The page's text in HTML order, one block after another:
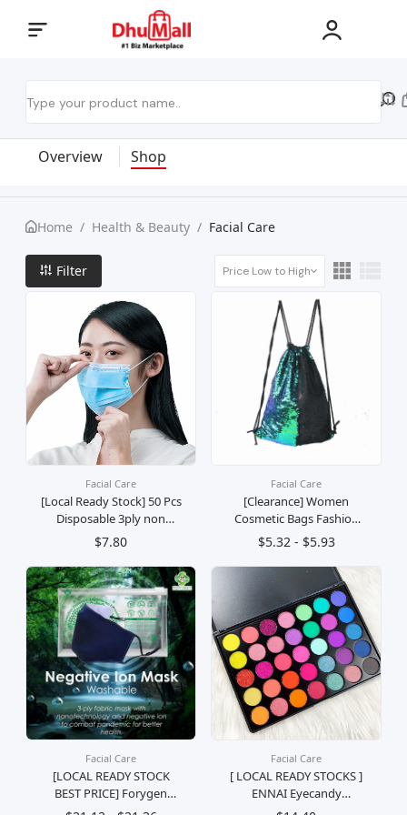
Overview Shop
Home / Health & Beauty / Facial Care
Filter Price Low to High
Facial Care
[Local Ready Stock] 50 Pcs
Disposable 3ply non
Woven Face Mask With
Ear Loop Breathable -Fast
Delivery
$7.80
Facial Care
[Clearance] Women
Cosmetic Bags Fashion
Glittering Dance Bag
(Champagne Gold)
$5.32 - $5.93
Facial Care
[LOCAL READY STOCK
BEST PRICE] Forygen
Negative Ion Mask (
Facial Care
[ LOCAL READY STOCKS ]
ENNAI Eyecandy
Eyeshadow Palette Palet